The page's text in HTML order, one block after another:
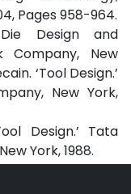
Pages 958-964.
Design and
Company, New
‘Tool Design.’
New York,
Design.’ Tata
York, 1988.